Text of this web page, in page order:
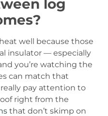
log
well because those
insulator — especially
you’re watching the
can match that
pay attention to
right from the
that don’t skimp on